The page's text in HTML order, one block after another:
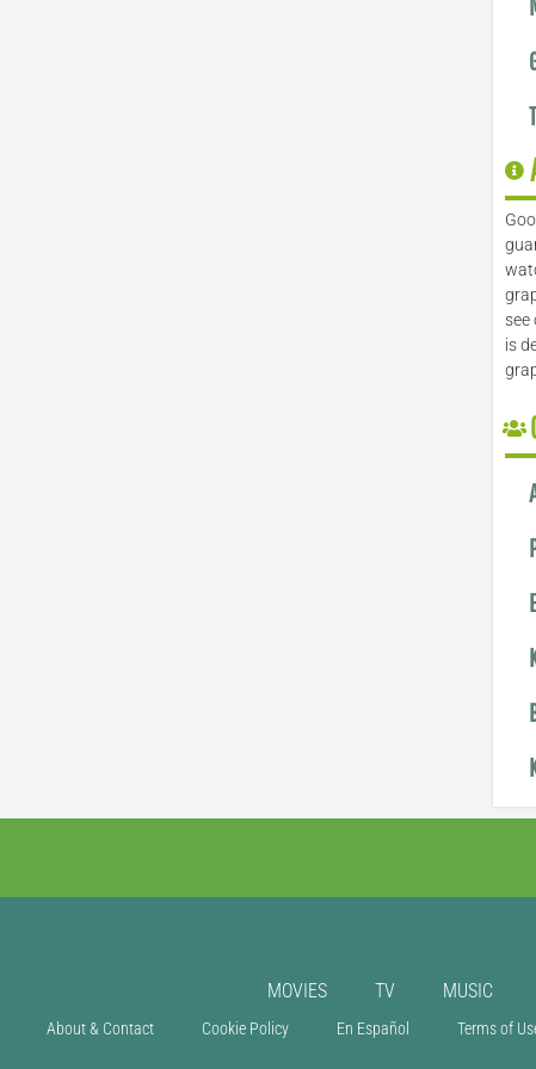
see
is
MOVIES TV MUSIC
About & Contact Cookie Policy En Español Terms of